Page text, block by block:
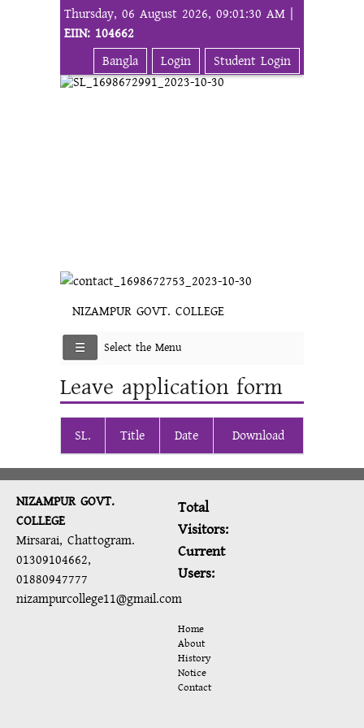
Thursday, 06 August 2026, 09:01:30 AM |
EIIN: 104662
Bangla
Login Student Login
NIZAMPUR GOVT. COLLEGE
Select the Menu
Leave application form
SL. Title Date Download
NIZAMPUR GOVT.
COLLEGE
Mirsarai, Chattogram.
01309104662,
01880947777
nizampurcollege11@gmail.com
Total
Visitors:
Current
Users:
Home
About
History
Notice
Contact